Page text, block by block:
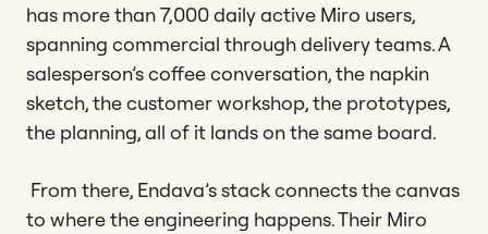
has more than 7,000 daily active Miro users,
spanning commercial through delivery teams. A
salesperson’s coffee conversation, the napkin
sketch, the customer workshop, the prototypes,
the planning, all of it lands on the same board.
From there, Endava’s stack connects the canvas
to where the engineering happens. Their Miro